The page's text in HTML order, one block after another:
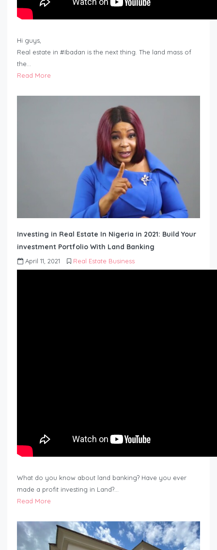
Hi guys,
Real estate in #Ibadan is the next thing. The land mass of
the…
Read More
Investing in Real Estate In Nigeria in 2021: Build Your
investment Portfolio With Land Banking
April 11, 2021 Real Estate Business
What do you know about land banking? Have you ever
made a profit investing in Land?…
Read More